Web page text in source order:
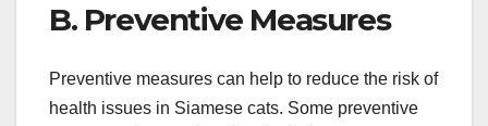
B. Preventive Measures
Preventive measures can help to reduce the risk of
health issues in Siamese cats. Some preventive